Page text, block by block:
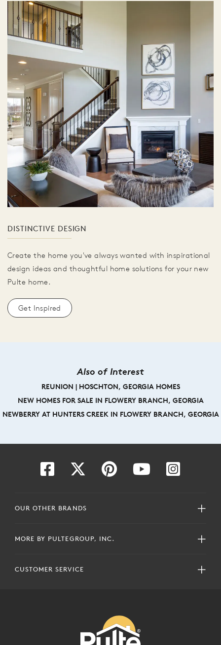
DISTINCTIVE DESIGN
Create the home you've always wanted with inspirational
design ideas and thoughtful home solutions for your new
Pulte home.
Get Inspired
Also of Interest
REUNION | HOSCHTON, GEORGIA HOMES
NEW HOMES FOR SALE IN FLOWERY BRANCH, GEORGIA
NEWBERRY AT HUNTERS CREEK IN FLOWERY BRANCH, GEORGIA
OUR OTHER BRANDS
MORE BY PULTEGROUP, INC.
CUSTOMER SERVICE